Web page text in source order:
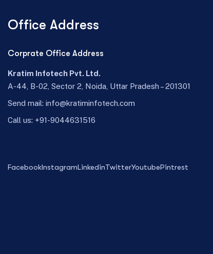
Office Address
Corprate Office Address
Kratim Infotech Pvt. Ltd.
A-44, B-02, Sector 2, Noida, Uttar Pradesh – 201301
Send mail: info@kratiminfotech.com
Call us: +91-9044631516
FacebookInstagramLinkedinTwitterYoutubePintrest